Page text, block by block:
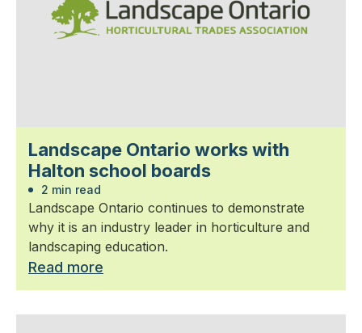
Landscape Ontario works with
Halton school boards
2 min read
Landscape Ontario continues to demonstrate
why it is an industry leader in horticulture and
landscaping education.
Read more